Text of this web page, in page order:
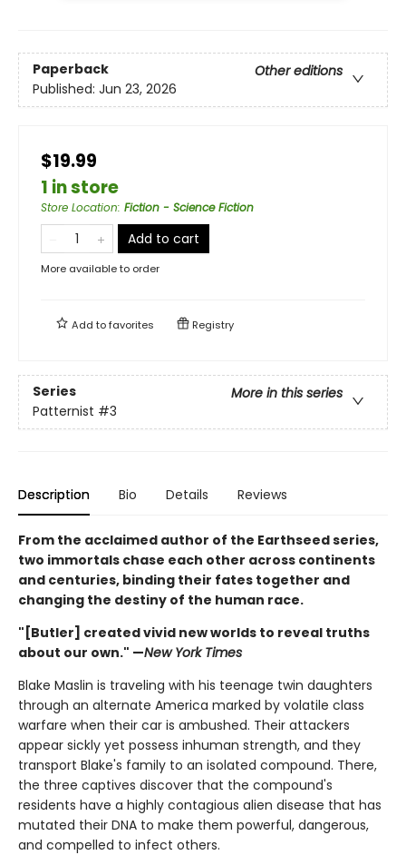
Paperback
Other editions
Published: Jun 23, 2026
$19.99
1 in store
Store Location: Fiction - Science Fiction
Add to cart
More available to order
Add tofavorites Registry
Series
More in this series
Patternist #3
Description Bio Details Reviews
From the acclaimed author of the Earthseed series,
two immortals chase each other across continents
and centuries, binding their fates together and
changing the destiny of the human race.
"[Butler] created vivid new worlds to reveal truths
about our own." —New York Times
Blake Maslin is traveling with his teenage twin daughters
through an alternate America marked by volatile class
warfare when their car is ambushed. Their attackers
appear sickly yet possess inhuman strength, and they
transport Blake's family to an isolated compound. There,
the three captives discover that the compound's
residents have a highly contagious alien disease that has
mutated their DNA to make them powerful, dangerous,
and compelled to infect others.